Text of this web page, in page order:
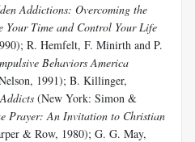
Addictions: Overcoming the
Your Time and Control Your Life
R. Hemfelt, F. Minirth and P.
Behaviors America
1991); B. Killinger,
(New York: Simon &
Prayer: An Invitation to Christian
& Row, 1980); G. G. May,